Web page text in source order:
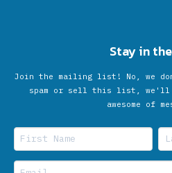
Stay in
Join the mailing list! No, we
spam or sell this list, we'll
awesome of